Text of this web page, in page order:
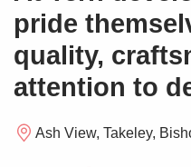
pride
quality,
attention to
Ash View, Takeley,